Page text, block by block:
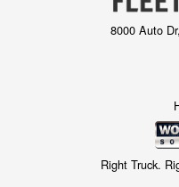
8000 Auto
Right Truck.